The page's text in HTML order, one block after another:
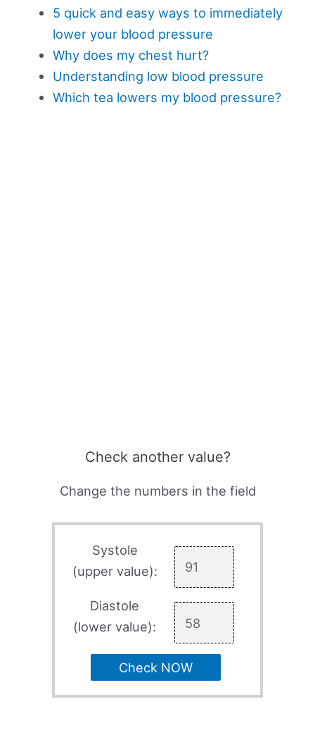
5 quick and easy ways to immediately
lower your blood pressure
Why does my chest hurt?
Understanding low blood pressure
Which tea lowers my blood pressure?
Check another value?
Change the numbers in the field
Systole
(upper value):
Diastole
(lower value):
Check NOW